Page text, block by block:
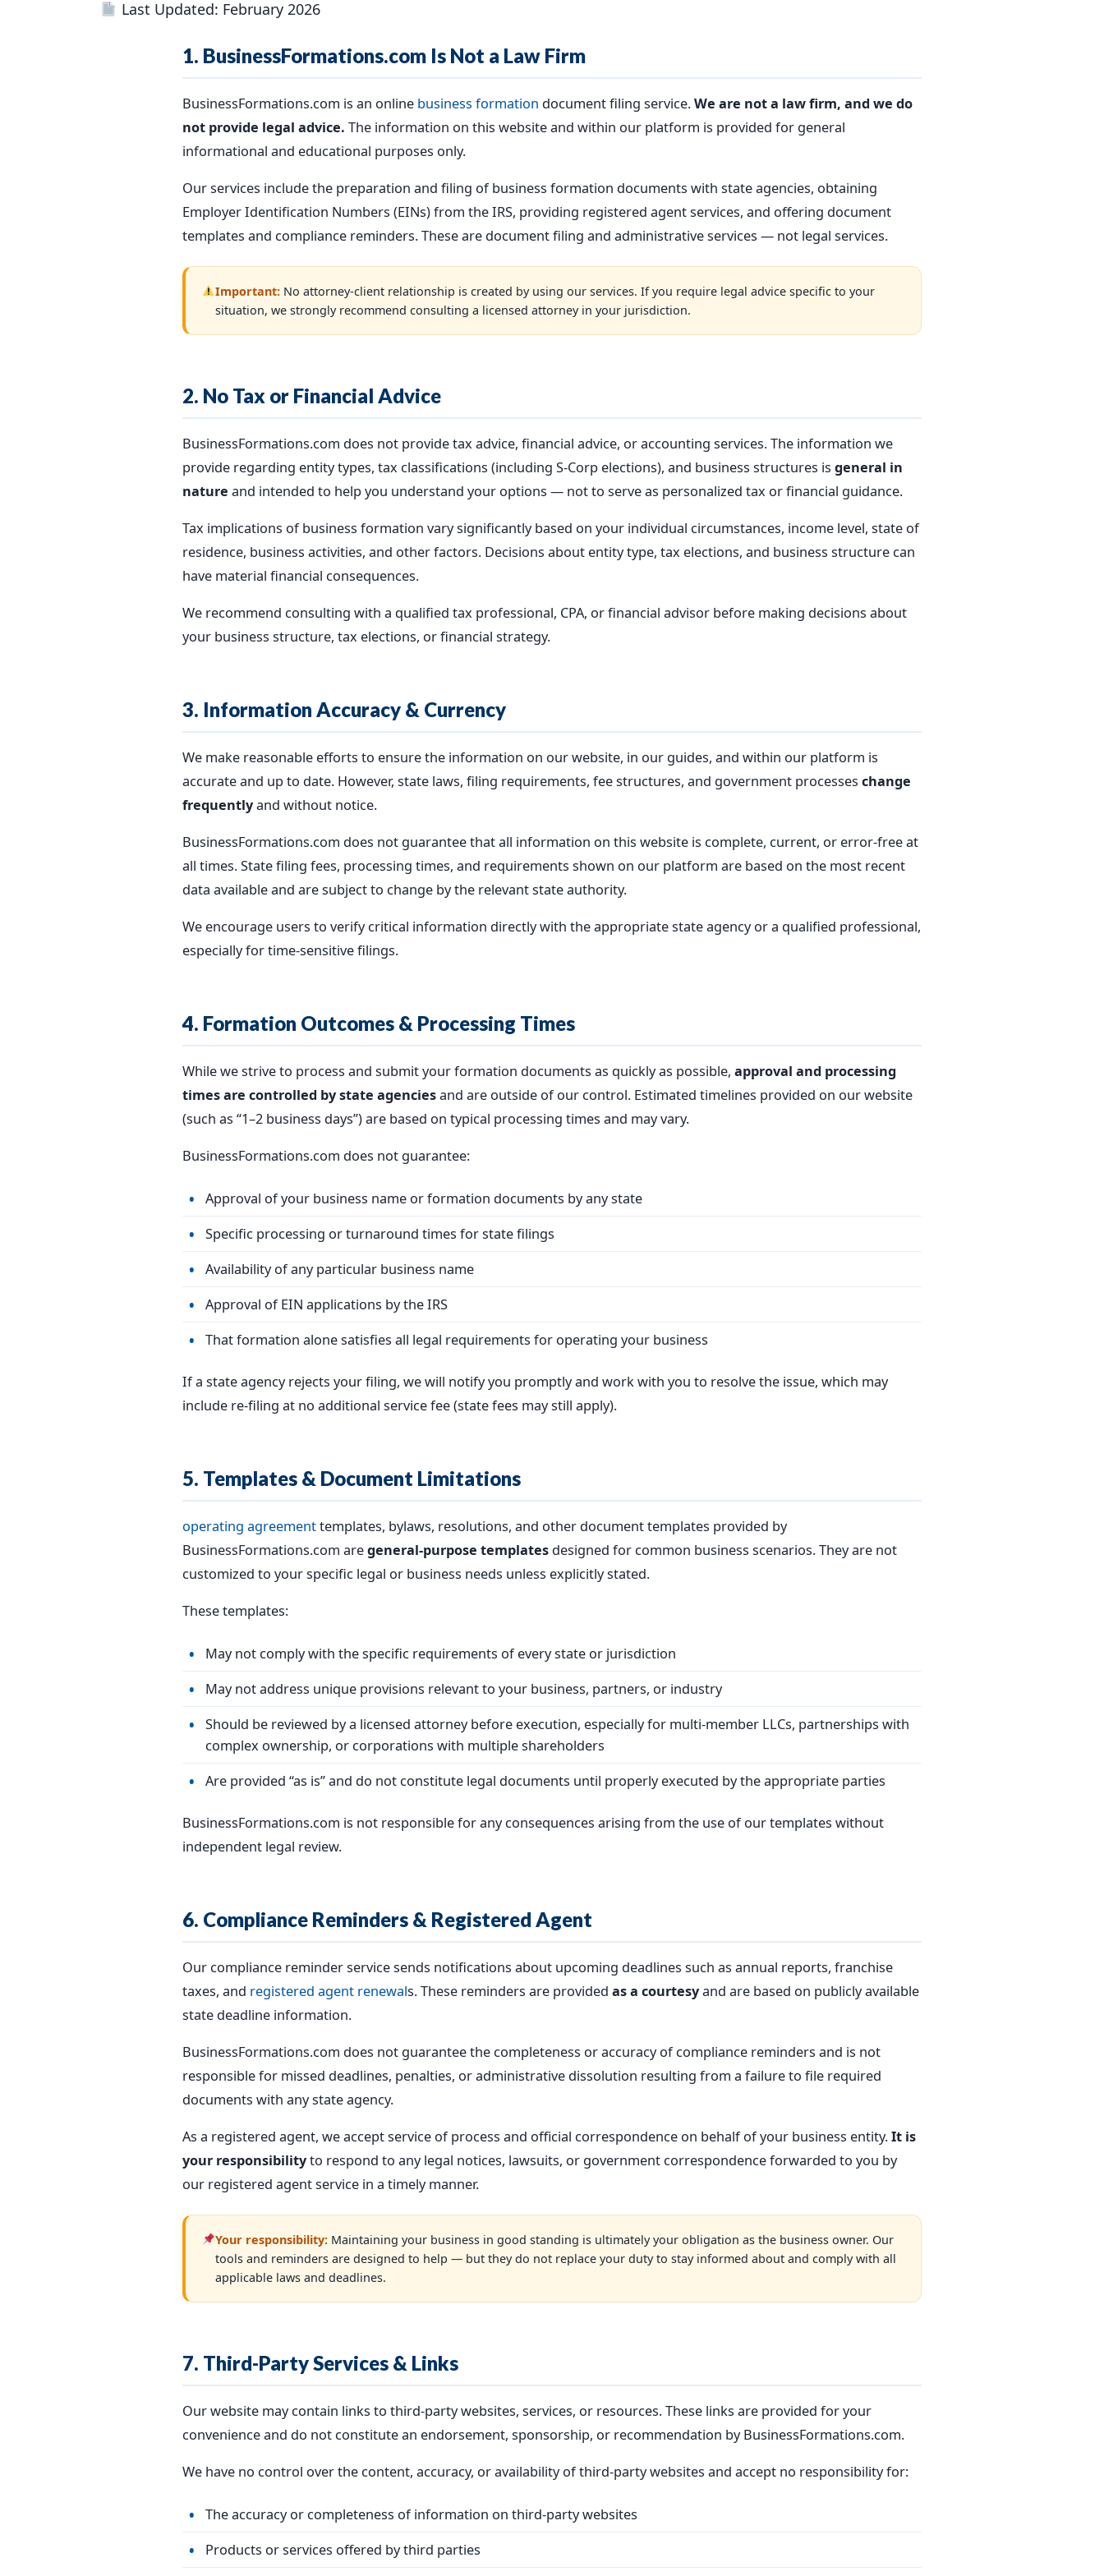
Last Updated: February 2026
1. BusinessFormations.com Is Not a Law Firm
BusinessFormations.com is an online business formation document filing service.We are not a law firm, and we do
not provide legal advice. The information on this website and within our platform is provided for general
informational and educational purposes only.
Our services include the preparation and filing of business formation documents with state agencies, obtaining
Employer Identification Numbers (EINs) from the IRS, providing registered agent services, and offering document
templates and compliance reminders. These are document filing and administrative services — not legal services.
Important: No attorney-client relationship is created by using our services. If you require legal advice specific to your
situation, we strongly recommend consulting a licensed attorney in your jurisdiction.
2. No Tax or Financial Advice
BusinessFormations.com does not provide tax advice, financial advice, or accounting services. The information we
provide regarding entity types, tax classifications (including S-Corp elections), and business structures is general in
nature and intended to help you understand your options — not to serve as personalized tax or financial guidance.
Tax implications of business formation vary significantly based on your individual circumstances, income level, state of
residence, business activities, and other factors. Decisions about entity type, tax elections, and business structure can
have material financial consequences.
We recommend consulting with a qualified tax professional, CPA, or financial advisor before making decisions about
your business structure, tax elections, or financial strategy.
3. Information Accuracy & Currency
We make reasonable efforts to ensure the information on our website, in our guides, and within our platform is
accurate and up to date. However, state laws, filing requirements, fee structures, and government processes change
frequentlyand without notice.
BusinessFormations.com does not guarantee that all information on this website is complete, current, or error-free at
all times. State filing fees, processing times, and requirements shown on our platform are based on the most recent
data available and are subject to change by the relevant state authority.
We encourage users to verify critical information directly with the appropriate state agency or a qualified professional,
especially for time-sensitive filings.
4. Formation Outcomes & Processing Times
While we strive to process and submit your formation documents as quickly as possible, approval and processing
times are controlled by state agenciesand are outside of our control. Estimated timelines provided on our website
(such as “1–2 business days”) are based on typical processing times and may vary.
BusinessFormations.com does not guarantee:
Approval of your business name or formation documents by any state
Specific processing or turnaround times for state filings
Availability of any particular business name
Approval of EIN applications by the IRS
That formation alone satisfies all legal requirements for operating your business
If a state agency rejects your filing, we will notify you promptly and work with you to resolve the issue, which may
include re-filing at no additional service fee (state fees may still apply).
5. Templates & Document Limitations
operating agreementtemplates, bylaws, resolutions, and other document templates provided by
BusinessFormations.com aregeneral-purpose templates designed for common business scenarios. They are not
customized to your specific legal or business needs unless explicitly stated.
These templates:
May not comply with the specific requirements of every state or jurisdiction
May not address unique provisions relevant to your business, partners, or industry
Should be reviewed by a licensed attorney before execution, especially for multi-member LLCs, partnerships with
complex ownership, or corporations with multiple shareholders
Are provided “as is” and do not constitute legal documents until properly executed by the appropriate parties
BusinessFormations.com is not responsible for any consequences arising from the use of our templates without
independent legal review.
6. Compliance Reminders & Registered Agent
Our compliance reminder service sends notifications about upcoming deadlines such as annual reports, franchise
taxes, and registered agent renewals. These reminders are provided as a courtesyand are based on publicly available
state deadline information.
BusinessFormations.com does not guarantee the completeness or accuracy of compliance reminders and is not
responsible for missed deadlines, penalties, or administrative dissolution resulting from a failure to file required
documents with any state agency.
As a registered agent, we accept service of process and official correspondence on behalf of your business entity.It is
your responsibilityto respond to any legal notices, lawsuits, or government correspondence forwarded to you by
our registered agent service in a timely manner.
Your responsibility: Maintaining your business in good standing is ultimately your obligation as the business owner. Our
tools and reminders are designed to help — but they do not replace your duty to stay informed about and comply with all
applicable laws and deadlines.
7. Third-Party Services & Links
Our website may contain links to third-party websites, services, or resources. These links are provided for your
convenience and do not constitute an endorsement, sponsorship, or recommendation by BusinessFormations.com.
We have no control over the content, accuracy, or availability of third-party websites and accept no responsibility for:
The accuracy or completeness of information on third-party websites
Products or services offered by third parties